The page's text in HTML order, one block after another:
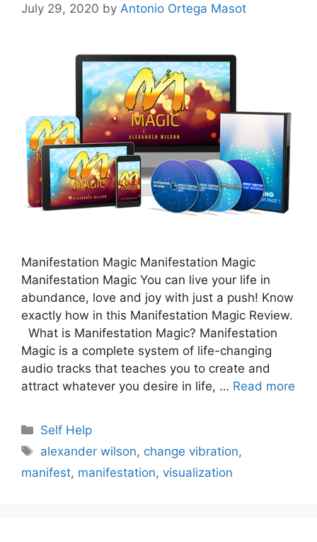
July 29, 2020 by Antonio Ortega Masot
Manifestation Magic Manifestation Magic
Manifestation Magic You can live your life in
abundance, love and joy with just a push! Know
exactly how in this Manifestation Magic Review.
What is Manifestation Magic? Manifestation
Magic is a complete system of life-changing
audio tracks that teaches you to create and
attract whatever you desire in life, … Read more
Categories
Self Help
Tags
alexander wilson, change vibration,
manifest, manifestation, visualization